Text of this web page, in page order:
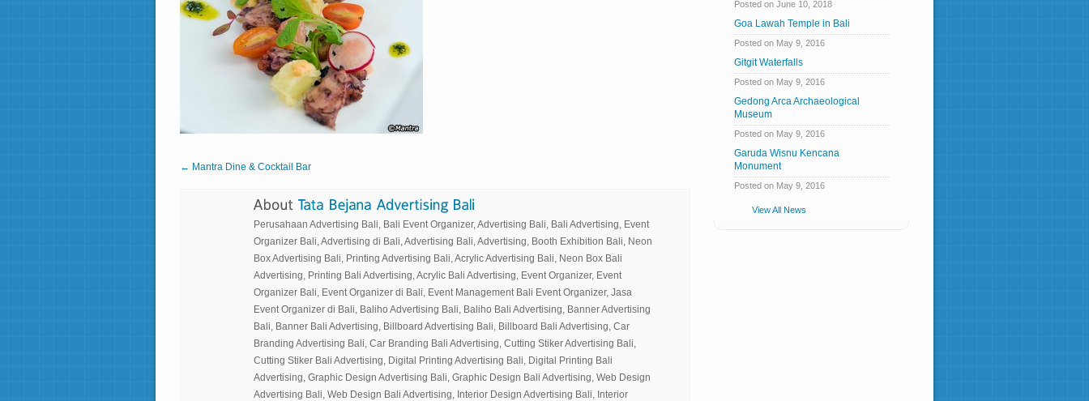
← Mantra Dine & Cocktail Bar
Perusahaan Advertising Bali, Bali Event Organizer, Advertising Bali, Bali Advertising, Event
Organizer Bali, Advertising di Bali, Advertising Bali, Advertising, Booth Exhibition Bali, Neon
Box Advertising Bali, Printing Advertising Bali, Acrylic Advertising Bali, Neon Box Bali
Advertising, Printing Bali Advertising, Acrylic Bali Advertising, Event Organizer, Event
Organizer Bali, Event Organizer di Bali, Event Management Bali Event Organizer, Jasa
Event Organizer di Bali, Baliho Advertising Bali, Baliho Bali Advertising, Banner Advertising
Bali, Banner Bali Advertising, Billboard Advertising Bali, Billboard Bali Advertising, Car
Branding Advertising Bali, Car Branding Bali Advertising, Cutting Stiker Advertising Bali,
Cutting Stiker Bali Advertising, Digital Printing Advertising Bali, Digital Printing Bali
Advertising, Graphic Design Advertising Bali, Graphic Design Bali Advertising, Web Design
Advertising Bali, Web Design Bali Advertising, Interior Design Advertising Bali, Interior
Posted on June 10, 2018
Goa Lawah Temple in Bali
Posted on May 9, 2016
Gitgit Waterfalls
Posted on May 9, 2016
Gedong Arca Archaeological
Museum
Posted on May 9, 2016
Garuda Wisnu Kencana
Monument
Posted on May 9, 2016
View All News